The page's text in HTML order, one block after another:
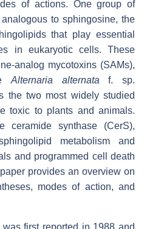
of actions. One group of
to sphingosine, the
that play essential
in eukaryotic cells. These
analog mycotoxins (SAMs),
Alternaria alternata f. sp.
the two most widely studied
toxic to plants and animals.
ceramide synthase (CerS),
metabolism and
and programmed cell death
provides an overview on
modes of action, and
first reported in 1988 and